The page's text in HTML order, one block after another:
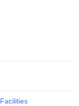
Facilities